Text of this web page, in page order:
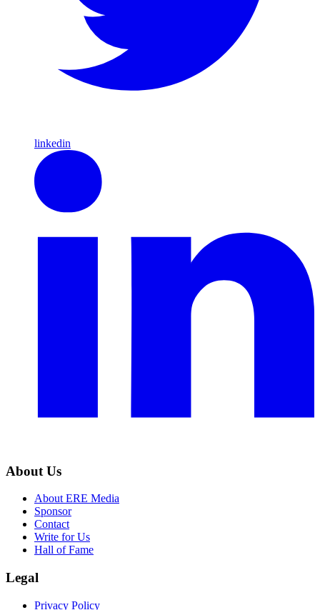
linkedin
About Us
About ERE Media
Sponsor
Contact
Write for Us
Hall of Fame
Legal
Privacy Policy